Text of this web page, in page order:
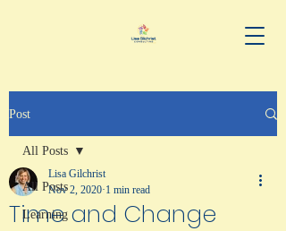
Post
All Posts
Learning
All Posts
Time and Change
Lisa Gilchrist
Nov 2, 2020 1 min read